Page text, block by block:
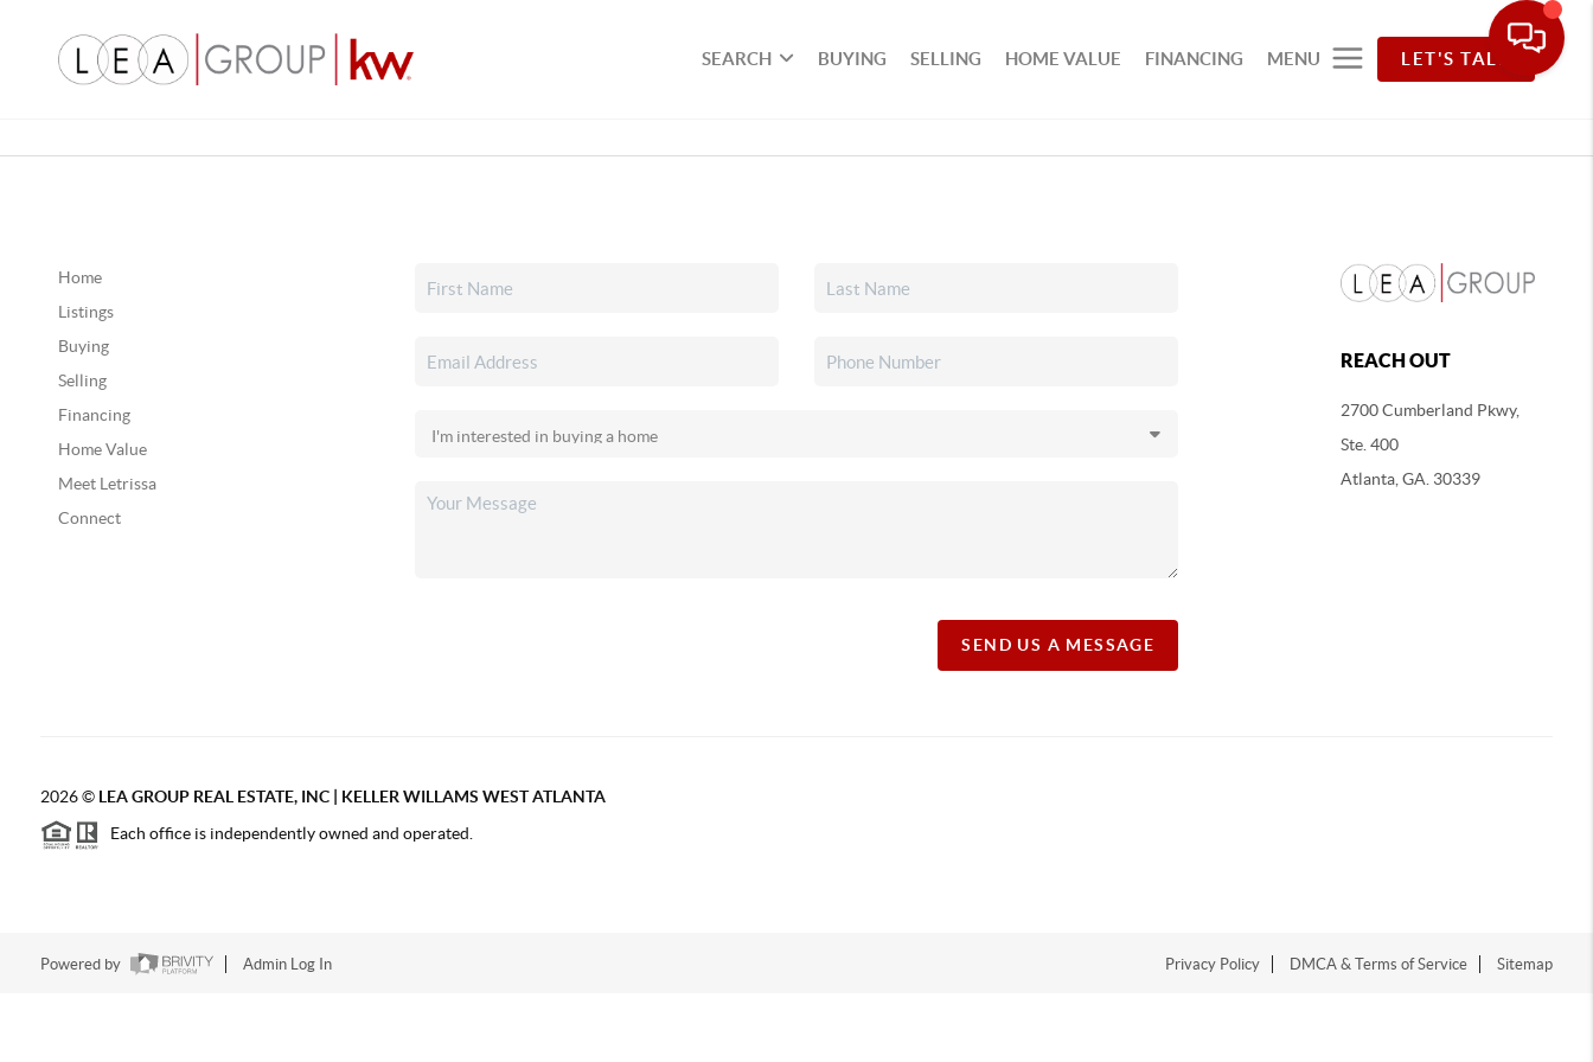
SEARCH BUYING SELLING HOME VALUE FINANCING MENU LET'S TALK
Home
Listings
Buying
Selling
Financing
Home Value
Meet Letrissa
Connect
SEND US A MESSAGE
REACH OUT
2700 Cumberland Pkwy,
Ste. 400
Atlanta, GA. 30339
2026© LEA GROUP REAL ESTATE, INC | KELLER WILLAMS WEST ATLANTA
Each office is independently owned and operated.
Powered by Admin Log In Privacy Policy DMCA & Terms of Service Sitemap